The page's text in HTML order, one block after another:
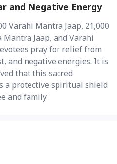
and Negative Energy
Varahi Mantra Jaap, 21,000
Jaap, and Varahi
pray for relief from
and negative energies. It is
that this sacred
a protective spiritual shield
and family.